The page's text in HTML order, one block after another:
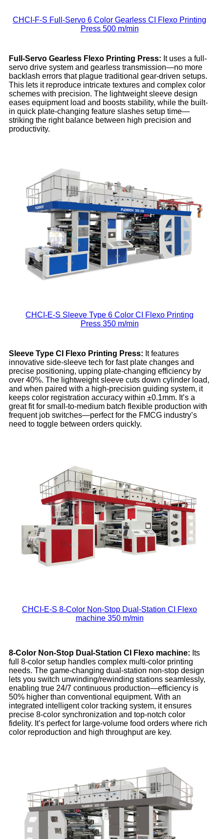
CHCI-F-S Full-Servo 6 Color Gearless CI Flexo Printing
Press 500 m/min
Full-Servo Gearless Flexo Printing Press: It uses a full-
servo drive system and gearless transmission—no more
backlash errors that plague traditional gear-driven setups.
This lets it reproduce intricate textures and complex color
schemes with precision. The lightweight sleeve design
eases equipment load and boosts stability, while the built-
in quick plate-changing feature slashes setup time—
striking the right balance between high precision and
productivity.
CHCI-E-S Sleeve Type 6 Color CI Flexo Printing
Press 350 m/min
Sleeve Type CI Flexo Printing Press: It features
innovative side-sleeve tech for fast plate changes and
precise positioning, upping plate-changing efficiency by
over 40%. The lightweight sleeve cuts down cylinder load,
and when paired with a high-precision guiding system, it
keeps color registration accuracy within ±0.1mm. It’s a
great fit for small-to-medium batch flexible production with
frequent job switches—perfect for the FMCG industry’s
need to toggle between orders quickly.
CHCI-E-S 8-Color Non-Stop Dual-Station CI Flexo
machine 350 m/min
8-Color Non-Stop Dual-Station CI Flexo machine: Its
full 8-color setup handles complex multi-color printing
needs. The game-changing dual-station non-stop design
lets you switch unwinding/rewinding stations seamlessly,
enabling true 24/7 continuous production—efficiency is
50% higher than conventional equipment. With an
integrated intelligent color tracking system, it ensures
precise 8-color synchronization and top-notch color
fidelity. It’s perfect for large-volume food orders where rich
color reproduction and high throughput are key.